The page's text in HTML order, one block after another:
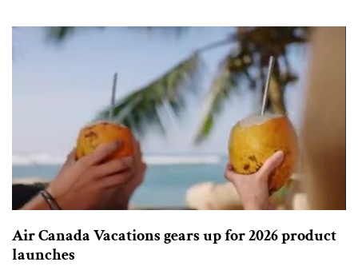
Air Canada Vacations gears up for 2026 product
launches